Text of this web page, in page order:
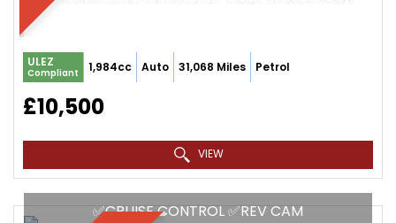
ULEZ
Compliant 1,984cc Auto 31,068 Miles Petrol
£10,500
VIEW
✅CRUISE CONTROL ✅REV CAM